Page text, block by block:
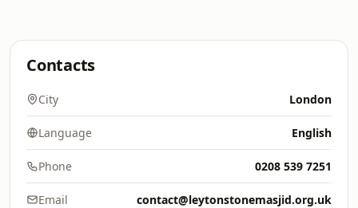
Contacts
City London
Language English
Phone 0208 539 7251
Email contact@leytonstonemasjid.org.uk